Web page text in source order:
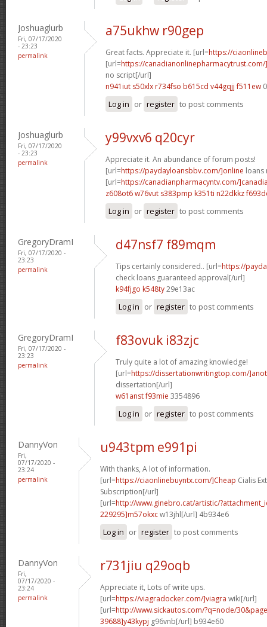
Joshuaglurb
Fri, 07/17/2020
- 23:23
permalink
a75ukhw r90gep
Great facts. Appreciate it. [url=https://
[url=https://
no script[/url]
n941iut s50xlx r734fso b615cd v44gqjj f511ew
Log in or register to post comments
Joshuaglurb
Fri, 07/17/2020
- 23:23
permalink
y99vxv6 q20cyr
Appreciate it. An abundance of forum posts!
[url=https://paydayloansbbv.com/]online loans
[url=https://canadianpharmacyntv.com/
z608ot6 w76vut s383pmp k351ti n22dkkz
Log in or register to post comments
GregoryDramI
Fri, 07/17/2020 -
23:23
permalink
d47nsf7 f89mqm
Tips certainly considered.. [url=https://
check loans guaranteed approval[/url]
k94fjgo k548ty29e13ac
Log in or register to post comments
GregoryDramI
Fri, 07/17/2020 -
23:23
permalink
f83ovuk i83zjc
Truly quite a lot of amazing knowledge!
[url=https://dissertationwritingtop.com/
dissertation[/url]
w61anst f93mie 3354896
Log in or register to post comments
DannyVon
Fri,
07/17/2020 -
23:24
permalink
u943tpm e991pi
With thanks, A lot of information.
[url=https://ciaonlinebuyntx.com/]Cheap Cialis
Subscription[/url]
[url=http://www.ginebro.cat/artistic/
229295]m57okxcw13jhl[/url] 4b934e6
Log in or register to post comments
DannyVon
Fri,
07/17/2020 -
23:24
permalink
r731jiu q29oqb
Appreciate it, Lots of write ups.
[url=https://viagradocker.com/]viagra wiki[/url]
[url=http://www.sickautos.com/?q=node/
39688]y43kypj g96vnb[/url] b934e60